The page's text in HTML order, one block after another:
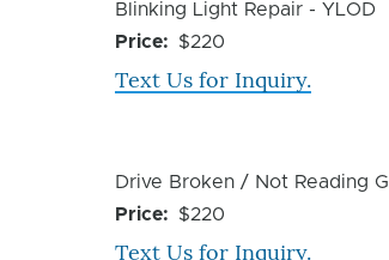
Device
Issue
Blinking Light Repair - YLOD
Price
$220
Text Us for Inquiry.
Device
Issue
Drive Broken / Not Reading
Price
$220
Text Us for Inquiry.